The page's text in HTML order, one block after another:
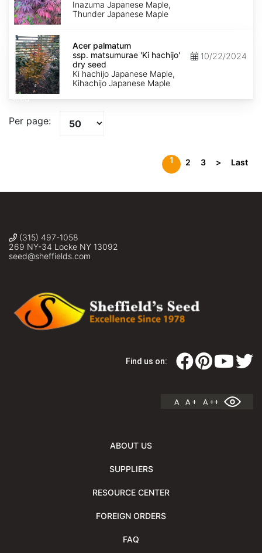
'Inazuma'
dry
seed
Inazuma Japanese Maple,
Thunder Japanese Maple
Acer
palmatum
ssp.
matsumurae
'Ki
hachijo'
dry
seed
Acer palmatum
ssp. matsumurae 'Ki hachijo'
dry seed
Ki hachijo Japanese Maple,
Kihachijo Japanese Maple
10/22/2024
Per page:
1 2 3 > Last
(315) 497-1058
269 NY-34 Locke NY 13092
seed@sheffields.com
Find us on:
A A + A ++
ABOUT US
SUPPLIERS
RESOURCE CENTER
FOREIGN ORDERS
FAQ